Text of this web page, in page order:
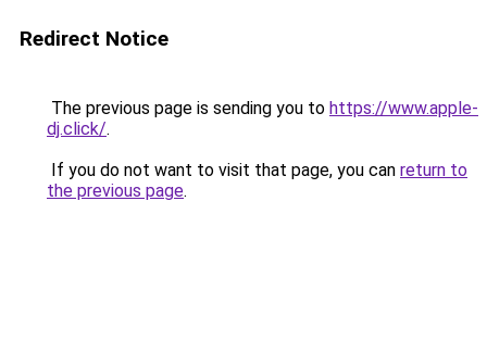
Redirect Notice
The previous page is sending you to https://www.apple-
dj.click/.
If you do not want to visit that page, you can return to
the previous page.